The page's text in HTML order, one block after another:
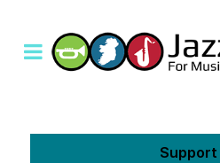
Support